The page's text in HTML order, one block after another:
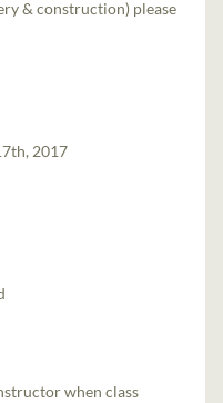
& construction) please
2017
when class